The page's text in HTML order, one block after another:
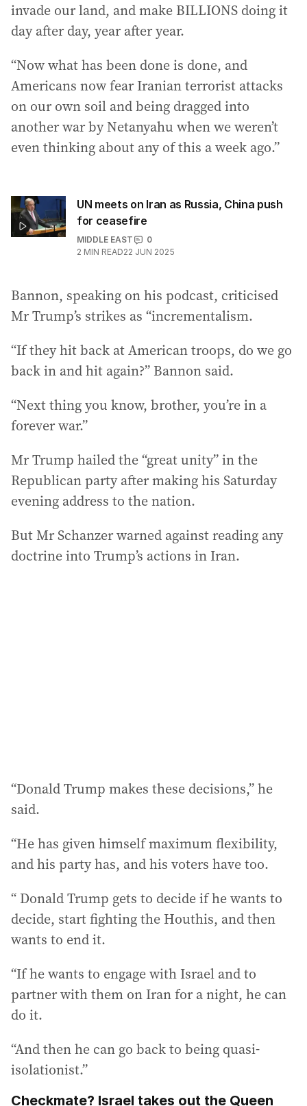
invade our land, and make BILLIONS doing it
day after day, year after year.
“Now what has been done is done, and
Americans now fear Iranian terrorist attacks
on our own soil and being dragged into
another war by Netanyahu when we weren’t
even thinking about any of this a week ago.”
UN meets on Iran as Russia, China push
for ceasefire
MIDDLE EAST
0
2 MIN READ22 JUN 2025
Bannon, speaking on his podcast, criticised
Mr Trump’s strikes as “incrementalism.
“If they hit back at American troops, do we go
back in and hit again?” Bannon said.
“Next thing you know, brother, you’re in a
forever war.”
Mr Trump hailed the “great unity” in the
Republican party after making his Saturday
evening address to the nation.
But Mr Schanzer warned against reading any
doctrine into Trump’s actions in Iran.
“Donald Trump makes these decisions,” he
said.
“He has given himself maximum flexibility,
and his party has, and his voters have too.
“ Donald Trump gets to decide if he wants to
decide, start fighting the Houthis, and then
wants to end it.
“If he wants to engage with Israel and to
partner with them on Iran for a night, he can
do it.
“And then he can go back to being quasi-
isolationist.”
Checkmate? Israel takes out the Queen